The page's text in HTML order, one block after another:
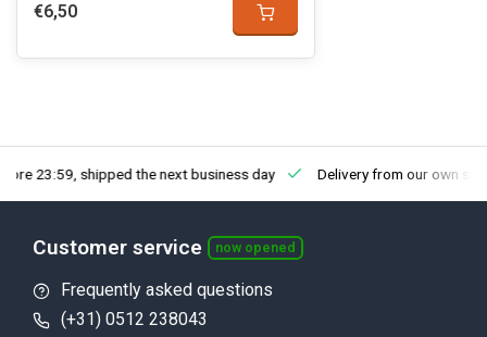
€6,50
23:59, shipped the next business day Delivery from our own
Customer service now opened
Frequently asked questions
(+31) 0512 238043